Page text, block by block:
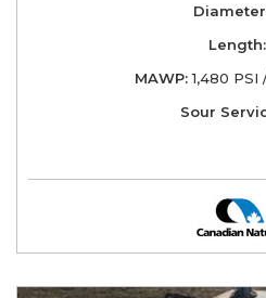
Length:
MAWP:1,480 PSI
Sour